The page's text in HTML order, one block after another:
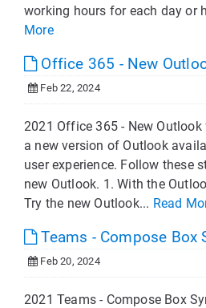
working hours for each day or
More
Office 365 - New
Feb 22, 2024
2021 Office 365 - New
a new version of Outlook
user experience. Follow these
new Outlook. 1. With the
Try the new Outlook... Read
Teams - Compose Box
Feb 20, 2024
2021 Teams - Compose Box